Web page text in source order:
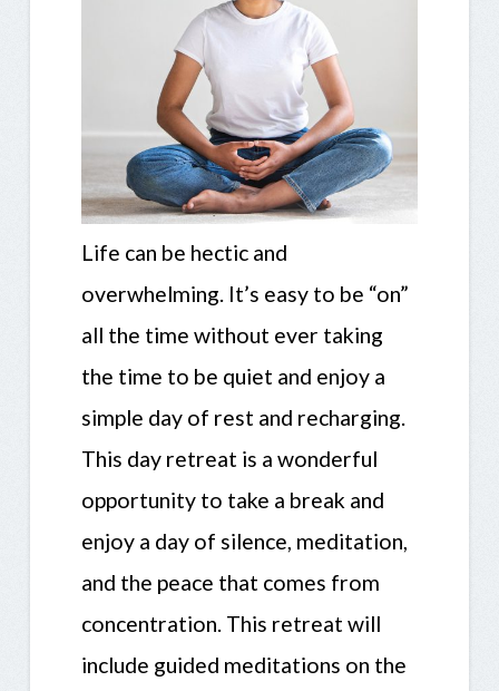
Life can be hectic and
overwhelming. It’s easy to be “on”
all the time without ever taking
the time to be quiet and enjoy a
simple day of rest and recharging.
This day retreat is a wonderful
opportunity to take a break and
enjoy a day of silence, meditation,
and the peace that comes from
concentration. This retreat will
include guided meditations on the